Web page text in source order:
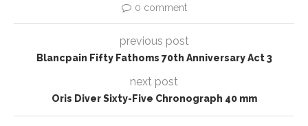
0 comment
previous post
Blancpain Fifty Fathoms 70th Anniversary Act 3
next post
Oris Diver Sixty-Five Chronograph 40 mm